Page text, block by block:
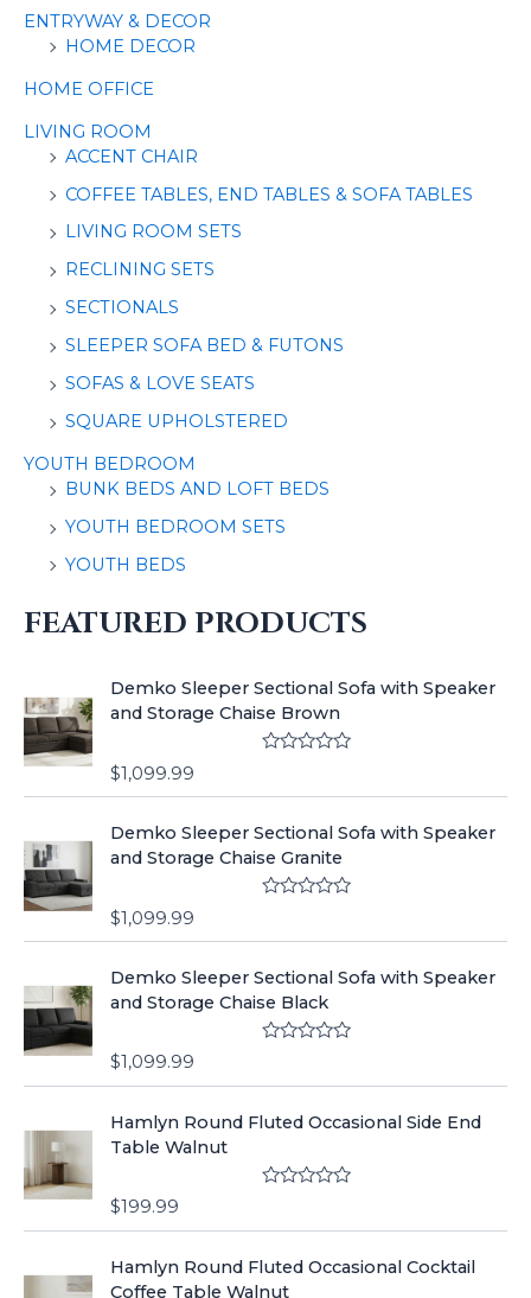
ENTRYWAY & DECOR
HOME DECOR
HOME OFFICE
LIVING ROOM
ACCENT CHAIR
COFFEE TABLES, END TABLES & SOFA TABLES
LIVING ROOM SETS
RECLINING SETS
SECTIONALS
SLEEPER SOFA BED & FUTONS
SOFAS & LOVE SEATS
SQUARE UPHOLSTERED
YOUTH BEDROOM
BUNK BEDS AND LOFT BEDS
YOUTH BEDROOM SETS
YOUTH BEDS
FEATURED PRODUCTS
Demko Sleeper Sectional Sofa with Speaker
and Storage Chaise Brown
t
d
o
u
t
$1,099.99
Demko Sleeper Sectional Sofa with Speaker
and Storage Chaise Granite
t
d
o
u
t
$1,099.99
Demko Sleeper Sectional Sofa with Speaker
and Storage Chaise Black
t
d
u
t
5
$1,099.99
Hamlyn Round Fluted Occasional Side End
Table Walnut
t
d
$199.99
Hamlyn Round Fluted Occasional Cocktail
Coffee Table Walnut